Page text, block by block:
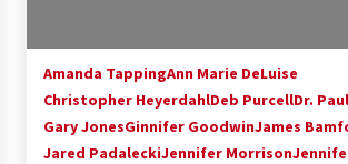
Amanda TappingAnn Marie DeLuise
Christopher HeyerdahlDeb PurcellDr.
Gary JonesGinnifer GoodwinJames
Jared PadaleckiJennifer Morrison